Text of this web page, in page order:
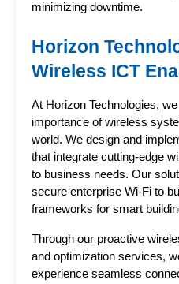
minimizing downtime.
Horizon
Wireless ICT
At Horizon Technologies,
importance of wireless
world. We design and
that integrate cutting-edge
to business needs. Our
secure enterprise Wi-Fi to
frameworks for smart
Through our proactive
and optimization services,
experience seamless